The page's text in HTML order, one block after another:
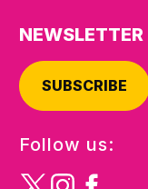
NEWSLETTER
SUBSCRIBE
Follow us: